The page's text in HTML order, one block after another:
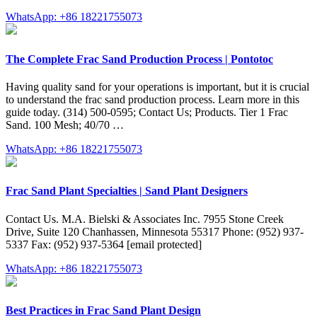
WhatsApp: +86 18221755073
The Complete Frac Sand Production Process | Pontotoc
Having quality sand for your operations is important, but it is crucial
to understand the frac sand production process. Learn more in this
guide today. (314) 500-0595; Contact Us; Products. Tier 1 Frac
Sand. 100 Mesh; 40/70 …
WhatsApp: +86 18221755073
Frac Sand Plant Specialties | Sand Plant Designers
Contact Us. M.A. Bielski & Associates Inc. 7955 Stone Creek
Drive, Suite 120 Chanhassen, Minnesota 55317 Phone: (952) 937-
5337 Fax: (952) 937-5364 [email protected]
WhatsApp: +86 18221755073
Best Practices in Frac Sand Plant Design